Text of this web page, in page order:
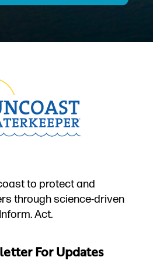
to protect and
through science-driven
Act.
For Updates